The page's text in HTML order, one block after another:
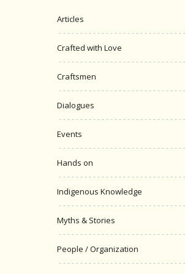
Articles
Crafted with Love
Craftsmen
Dialogues
Events
Hands on
Indigenous Knowledge
Myths & Stories
People / Organization